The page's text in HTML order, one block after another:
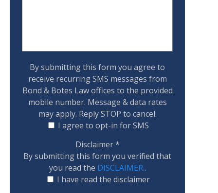
By submitting this form you agree to
receive recurring SMS messages from
Bond & Botes Law offices to the provided
mobile number. Message & data rates
may apply. Reply STOP to cancel.
I agree to opt-in for SMS
Disclaimer*
By submitting this form you verified that
you read the DISCLAIMER..
I have read the disclaimer